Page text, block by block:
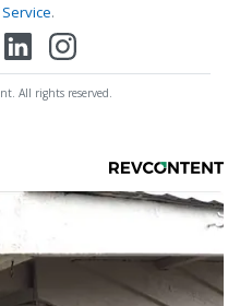
.
All rights reserved.